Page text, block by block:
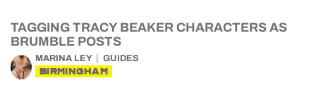
TAGGING TRACY BEAKER CHARACTERS AS
BRUMBLE POSTS
MARINA LEY GUIDES
BIRMINGHAM